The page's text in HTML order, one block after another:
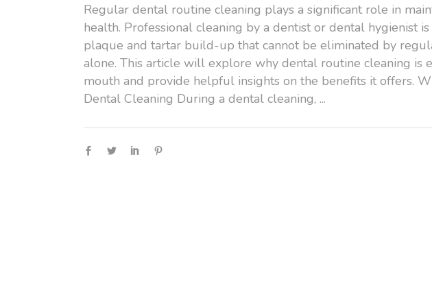
Regular dental routine cleaning plays a significant role in
health. Professional cleaning by a dentist or dental hygienist
plaque and tartar build-up that cannot be eliminated by
alone. This article will explore why dental routine cleaning is
mouth and provide helpful insights on the benefits it offers.
Dental Cleaning During a dental cleaning,